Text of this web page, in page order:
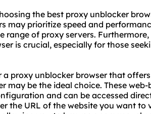
the best proxy unblocker
may prioritize speed and
range of proxy servers.
is crucial, especially for those
proxy unblocker browser that
may be the ideal choice. These
and can be accessed
the URL of the website you want